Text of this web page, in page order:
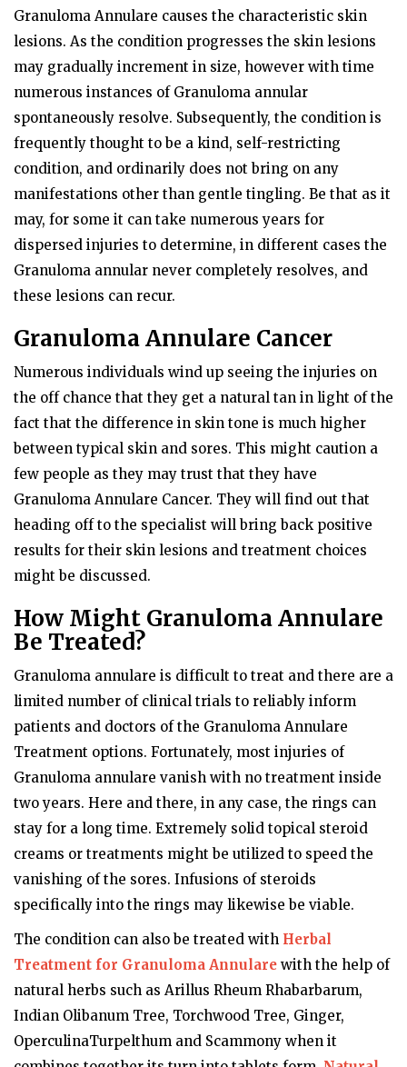
Granuloma Annulare causes the characteristic skin
lesions. As the condition progresses the skin lesions
may gradually increment in size, however with time
numerous instances of Granuloma annular
spontaneously resolve. Subsequently, the condition is
frequently thought to be a kind, self-restricting
condition, and ordinarily does not bring on any
manifestations other than gentle tingling. Be that as it
may, for some it can take numerous years for
dispersed injuries to determine, in different cases the
Granuloma annular never completely resolves, and
these lesions can recur.
Granuloma Annulare Cancer
Numerous individuals wind up seeing the injuries on
the off chance that they get a natural tan in light of the
fact that the difference in skin tone is much higher
between typical skin and sores. This might caution a
few people as they may trust that they have
Granuloma Annulare Cancer. They will find out that
heading off to the specialist will bring back positive
results for their skin lesions and treatment choices
might be discussed.
How Might Granuloma Annulare
Be Treated?
Granuloma annulare is difficult to treat and there are a
limited number of clinical trials to reliably inform
patients and doctors of the Granuloma Annulare
Treatment options. Fortunately, most injuries of
Granuloma annulare vanish with no treatment inside
two years. Here and there, in any case, the rings can
stay for a long time. Extremely solid topical steroid
creams or treatments might be utilized to speed the
vanishing of the sores. Infusions of steroids
specifically into the rings may likewise be viable.
The condition can also be treated with Herbal
Treatment for Granuloma Annulare with the help of
natural herbs such as Arillus Rheum Rhabarbarum,
Indian Olibanum Tree, Torchwood Tree, Ginger,
OperculinaTurpelthum and Scammony when it